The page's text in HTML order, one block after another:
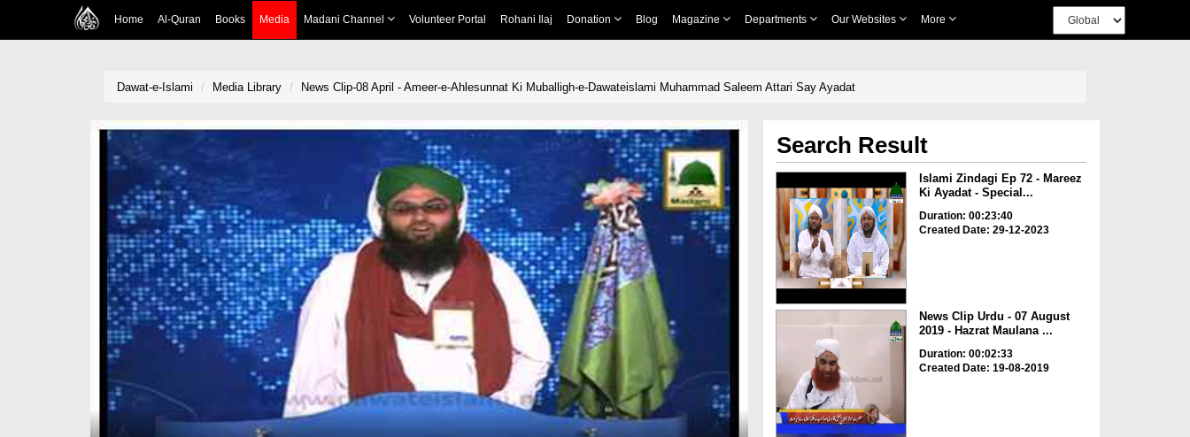
Home Al-Quran Books Media Madani Channel Volunteer Portal Rohani Ilaj Donation Blog Magazine Departments Our Websites More
Dawat-e-Islami Media Library News Clip-08 April - Ameer-e-Ahlesunnat Ki Muballigh-e-Dawateislami Muhammad Saleem Attari Say Ayadat
Search Result
Islami Zindagi Ep 72 - Mareez
Ki Ayadat - Special...
Duration: 00:23:40
Created Date: 29-12-2023
News Clip Urdu - 07 August
2019 - Hazrat Maulana ...
Duration: 00:02:33
Created Date: 19-08-2019